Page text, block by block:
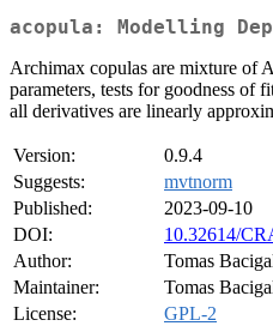
acopula: Modelling
Archimax copulas are mixture of
parameters, tests for goodness of
all derivatives are linearly
Version:
0.9.4
Suggests:
mvtnorm
Published:
2023-09-10
DOI:
10.32614/
Author:
Tomas
Maintainer:
Tomas
License:
GPL-2